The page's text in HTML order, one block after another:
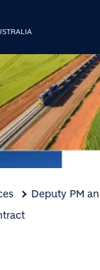
Skip to
Deputy PM